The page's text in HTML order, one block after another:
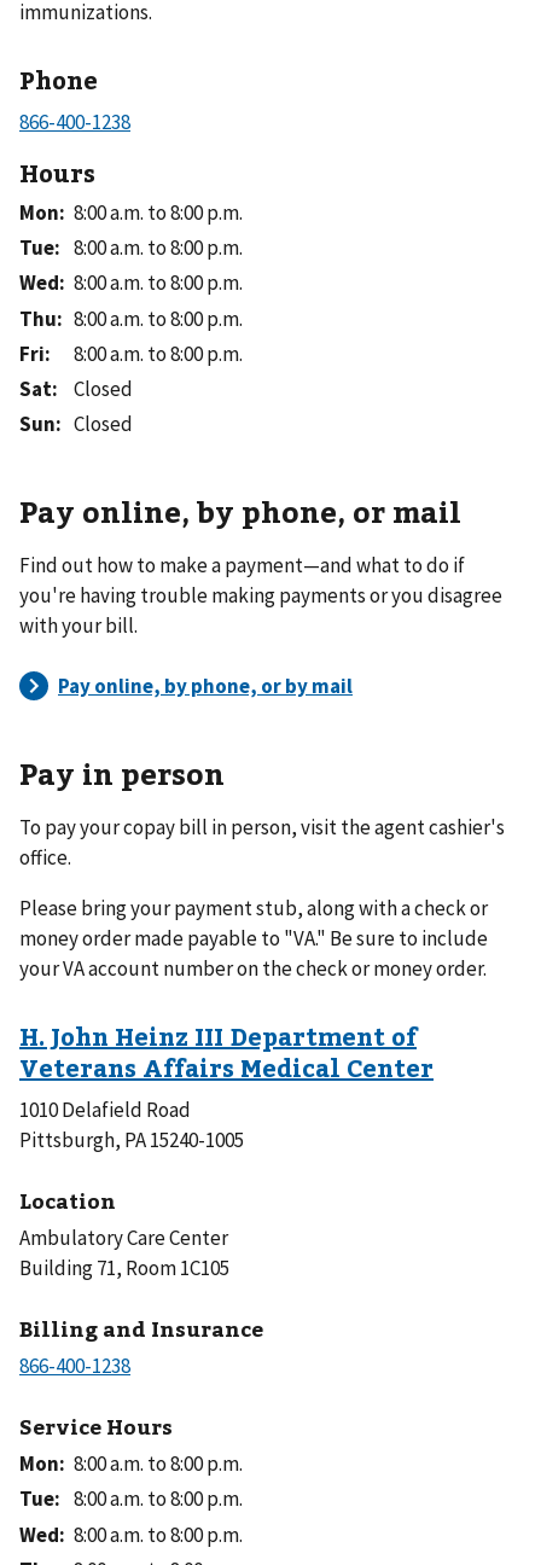
immunizations.
Phone
Hours
Mon: 8:00 a.m. to 8:00 p.m.
Tue: 8:00 a.m. to 8:00 p.m.
Wed: 8:00 a.m. to 8:00 p.m.
Thu: 8:00 a.m. to 8:00 p.m.
Fri:
8:00 a.m. to 8:00 p.m.
Sat:
Closed
Sun: Closed
Pay online, by phone, or mail
Find out how to make a payment—and what to do if
you're having trouble making payments or you disagree
with your bill.
Pay in person
To pay your copay bill in person, visit the agent cashier's
office.
Please bring your payment stub, along with a check or
money order made payable to "VA." Be sure to include
your VA account number on the check or money order.
1010 Delafield Road
Pittsburgh, PA 15240-1005
Location
Ambulatory Care Center
Building 71, Room 1C105
Billing and Insurance
Service Hours
Mon: 8:00 a.m. to 8:00 p.m.
Tue: 8:00 a.m. to 8:00 p.m.
Wed: 8:00 a.m. to 8:00 p.m.